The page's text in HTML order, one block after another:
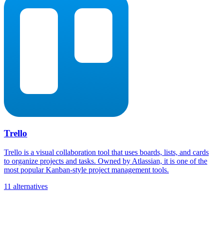
Trello
Trello is a visual collaboration tool that uses boards, lists, and cards
to organize projects and tasks. Owned by Atlassian, it is one of the
most popular Kanban-style project management tools.
11 alternatives